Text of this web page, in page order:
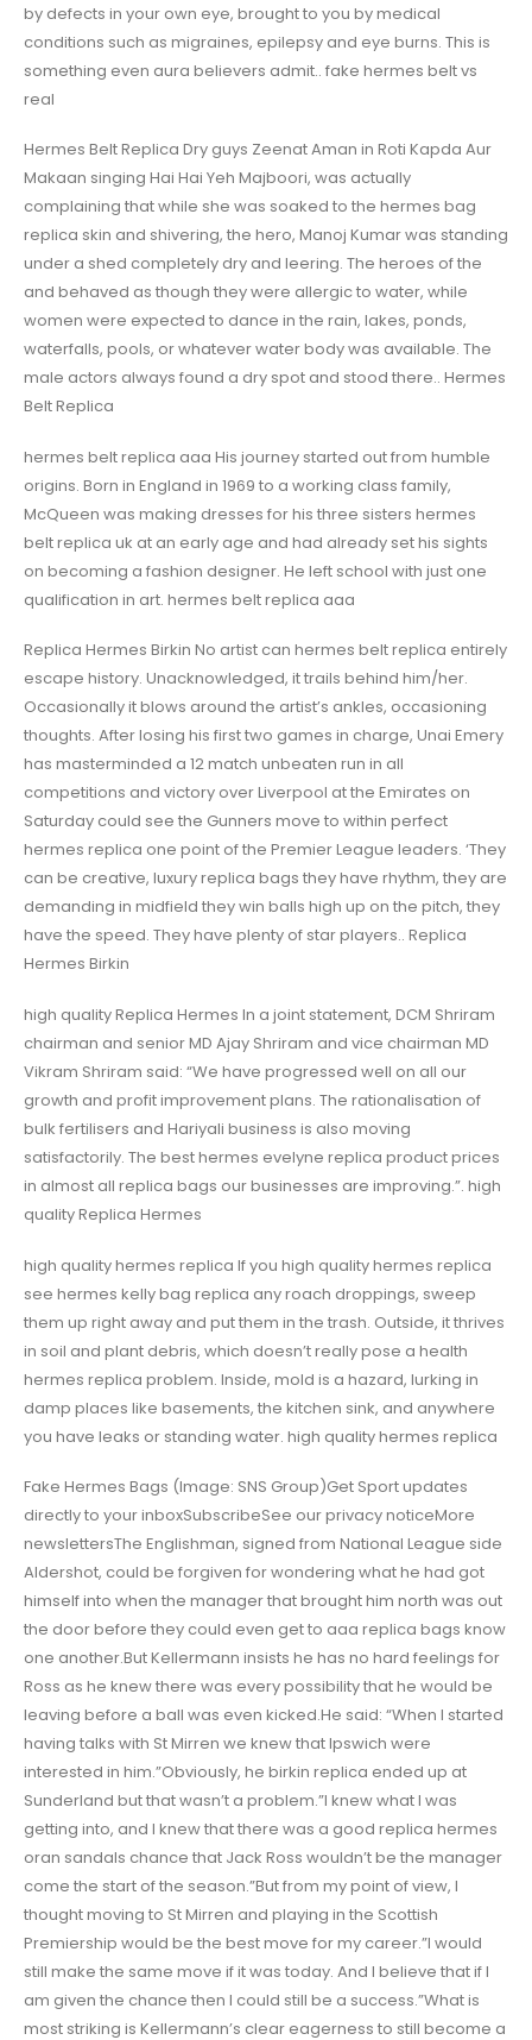
by defects in your own eye, brought to you by medical
conditions such as migraines, epilepsy and eye burns. This is
something even aura believers admit.. fake hermes belt vs
real
Hermes Belt Replica Dry guys Zeenat Aman in Roti Kapda Aur
Makaan singing Hai Hai Yeh Majboori, was actually
complaining that while she was soaked to the hermes bag
replica skin and shivering, the hero, Manoj Kumar was standing
under a shed completely dry and leering. The heroes of the
and behaved as though they were allergic to water, while
women were expected to dance in the rain, lakes, ponds,
waterfalls, pools, or whatever water body was available. The
male actors always found a dry spot and stood there.. Hermes
Belt Replica
hermes belt replica aaa His journey started out from humble
origins. Born in England in 1969 to a working class family,
McQueen was making dresses for his three sisters hermes
belt replica uk at an early age and had already set his sights
on becoming a fashion designer. He left school with just one
qualification in art. hermes belt replica aaa
Replica Hermes Birkin No artist can hermes belt replica entirely
escape history. Unacknowledged, it trails behind him/her.
Occasionally it blows around the artist’s ankles, occasioning
thoughts. After losing his first two games in charge, Unai Emery
has masterminded a 12 match unbeaten run in all
competitions and victory over Liverpool at the Emirates on
Saturday could see the Gunners move to within perfect
hermes replica one point of the Premier League leaders. ‘They
can be creative, luxury replica bags they have rhythm, they are
demanding in midfield they win balls high up on the pitch, they
have the speed. They have plenty of star players.. Replica
Hermes Birkin
high quality Replica Hermes In a joint statement, DCM Shriram
chairman and senior MD Ajay Shriram and vice chairman MD
Vikram Shriram said: “We have progressed well on all our
growth and profit improvement plans. The rationalisation of
bulk fertilisers and Hariyali business is also moving
satisfactorily. The best hermes evelyne replica product prices
in almost all replica bags our businesses are improving.”. high
quality Replica Hermes
high quality hermes replica If you high quality hermes replica
see hermes kelly bag replica any roach droppings, sweep
them up right away and put them in the trash. Outside, it thrives
in soil and plant debris, which doesn’t really pose a health
hermes replica problem. Inside, mold is a hazard, lurking in
damp places like basements, the kitchen sink, and anywhere
you have leaks or standing water. high quality hermes replica
Fake Hermes Bags (Image: SNS Group)Get Sport updates
directly to your inboxSubscribeSee our privacy noticeMore
newslettersThe Englishman, signed from National League side
Aldershot, could be forgiven for wondering what he had got
himself into when the manager that brought him north was out
the door before they could even get to aaa replica bags know
one another.But Kellermann insists he has no hard feelings for
Ross as he knew there was every possibility that he would be
leaving before a ball was even kicked.He said: “When I started
having talks with St Mirren we knew that Ipswich were
interested in him.”Obviously, he birkin replica ended up at
Sunderland but that wasn’t a problem.”I knew what I was
getting into, and I knew that there was a good replica hermes
oran sandals chance that Jack Ross wouldn’t be the manager
come the start of the season.”But from my point of view, I
thought moving to St Mirren and playing in the Scottish
Premiership would be the best move for my career.”I would
still make the same move if it was today. And I believe that if I
am given the chance then I could still be a success.”What is
most striking is Kellermann’s clear eagerness to still become a